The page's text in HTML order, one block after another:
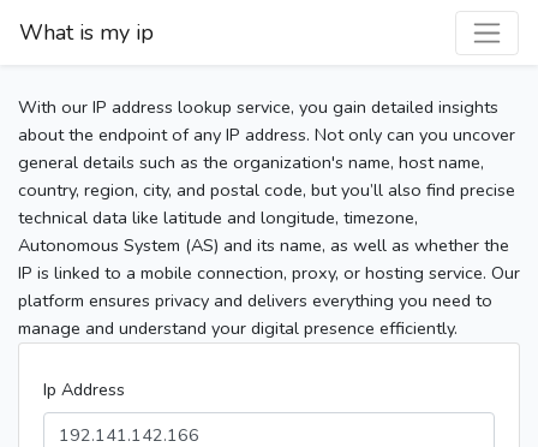
What is my ip
With our IP address lookup service, you gain detailed insights
about the endpoint of any IP address. Not only can you uncover
general details such as the organization's name, host name,
country, region, city, and postal code, but you’ll also find precise
technical data like latitude and longitude, timezone,
Autonomous System (AS) and its name, as well as whether the
IP is linked to a mobile connection, proxy, or hosting service. Our
platform ensures privacy and delivers everything you need to
manage and understand your digital presence efficiently.
Ip Address